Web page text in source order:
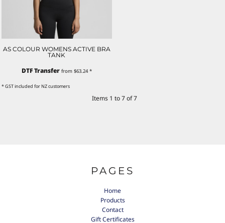
AS COLOUR WOMENS ACTIVE BRA
TANK
DTF Transferfrom $63.24*
* GST included for NZ customers
Items 1 to 7 of 7
PAGES
Home
Products
Contact
Gift Certificates